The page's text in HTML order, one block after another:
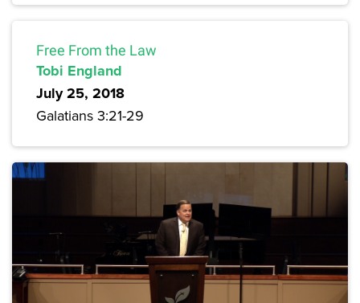
Free From the Law
Tobi England
July 25, 2018
Galatians 3:21-29